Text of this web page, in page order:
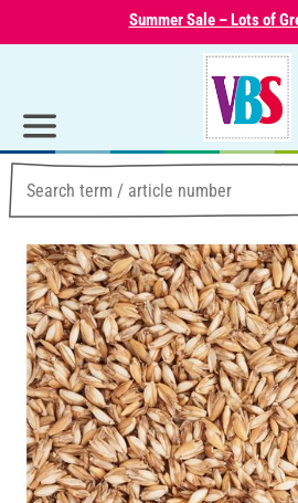
Summer Sale – Lots of